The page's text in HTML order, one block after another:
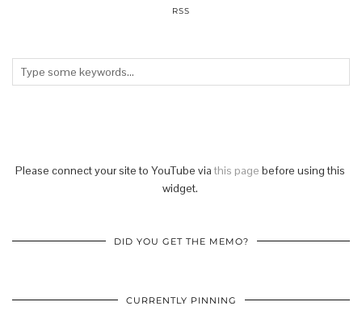
RSS
Please connect your site to YouTube via this page before using this
widget.
DID YOU GET THE MEMO?
CURRENTLY PINNING